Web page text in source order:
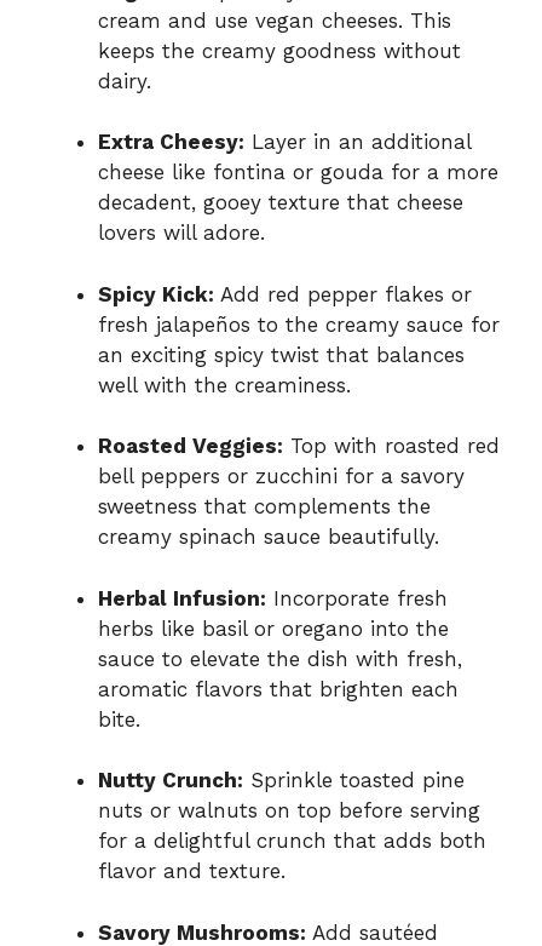
cream and use vegan cheeses. This
keeps the creamy goodness without
dairy.
Extra Cheesy: Layer in an additional
cheese like fontina or gouda for a more
decadent, gooey texture that cheese
lovers will adore.
Spicy Kick: Add red pepper flakes or
fresh jalapeños to the creamy sauce for
an exciting spicy twist that balances
well with the creaminess.
Roasted Veggies: Top with roasted red
bell peppers or zucchini for a savory
sweetness that complements the
creamy spinach sauce beautifully.
Herbal Infusion: Incorporate fresh
herbs like basil or oregano into the
sauce to elevate the dish with fresh,
aromatic flavors that brighten each
bite.
Nutty Crunch: Sprinkle toasted pine
nuts or walnuts on top before serving
for a delightful crunch that adds both
flavor and texture.
Savory Mushrooms: Add sautéed